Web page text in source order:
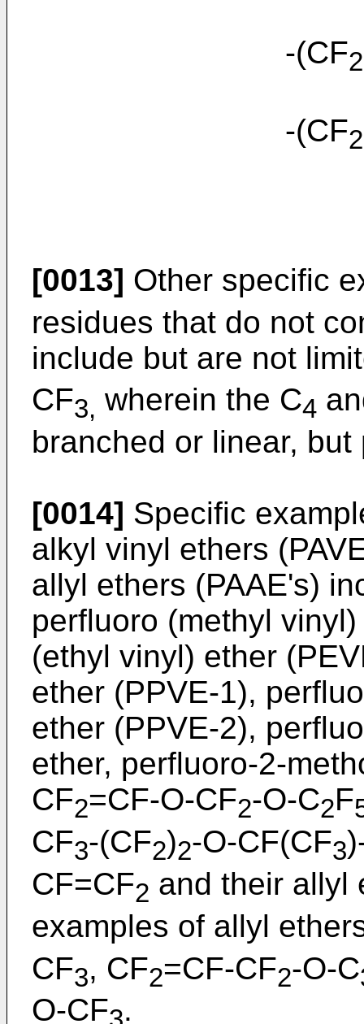
-(CF2
-(CF2
[0013] Other specific
residues that do not
include but are not
CF3, wherein the C4
branched or linear,
[0014] Specific
alkyl vinyl ethers
allyl ethers (PAAE's)
perfluoro (methyl
(ethyl vinyl) ether
ether (PPVE-1),
ether (PPVE-2),
ether, perfluoro-2-
CF2=CF-O-CF2-O-C2F
CF3-(CF2)2-O-CF(CF3
CF=CF2 and their allyl
examples of allyl
CF3, CF2=CF-CF2-O-C
O-CF .